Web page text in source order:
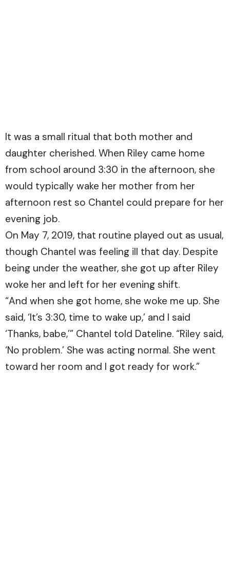
It was a small ritual that both mother and
daughter cherished. When Riley came home
from school around 3:30 in the afternoon, she
would typically wake her mother from her
afternoon rest so Chantel could prepare for her
evening job.
On May 7, 2019, that routine played out as usual,
though Chantel was feeling ill that day. Despite
being under the weather, she got up after Riley
woke her and left for her evening shift.
“And when she got home, she woke me up. She
said, ‘It’s 3:30, time to wake up,’ and I said
‘Thanks, babe,’” Chantel told Dateline. “Riley said,
‘No problem.’ She was acting normal. She went
toward her room and I got ready for work.”